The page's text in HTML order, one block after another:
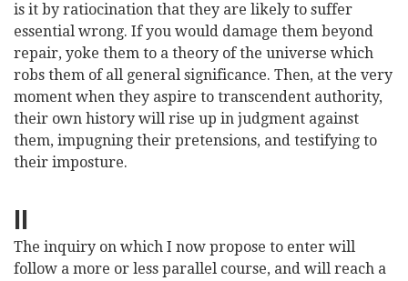
is it by ratiocination that they are likely to suffer
essential wrong. If you would damage them beyond
repair, yoke them to a theory of the universe which
robs them of all general significance. Then, at the very
moment when they aspire to transcendent authority,
their own history will rise up in judgment against
them, impugning their pretensions, and testifying to
their imposture.
II
The inquiry on which I now propose to enter will
follow a more or less parallel course, and will reach a